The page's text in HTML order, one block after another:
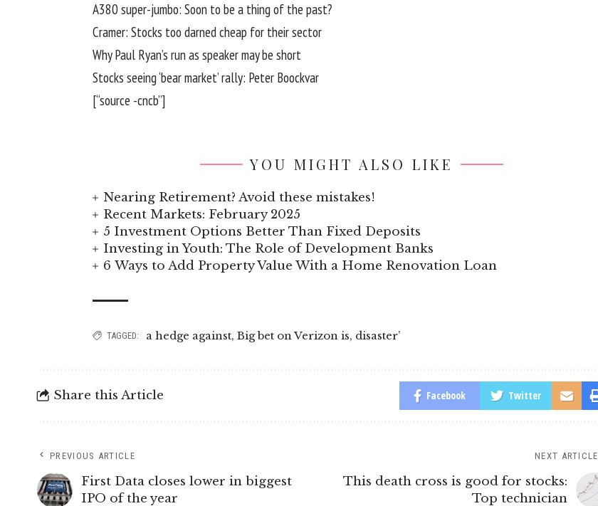
A380 super-jumbo: Soon to be a thing of the past?
Cramer: Stocks too darned cheap for their sector
Why Paul Ryan’s run as speaker may be short
Stocks seeing ‘bear market’ rally: Peter Boockvar
[“source -cncb”]
YOU MIGHT ALSO LIKE
Nearing Retirement? Avoid these mistakes!
Recent Markets: February 2025
5 Investment Options Better Than Fixed Deposits
Investing in Youth: The Role of Development Banks
6 Ways to Add Property Value With a Home Renovation Loan
TAGGED: a hedge against, Big bet on Verizon is, disaster’
Share this Article Facebook Twitter
PREVIOUS ARTICLE
First Data closes lower in biggest
IPO of the year
NEXT ARTICLE
This death cross is good for stocks:
Top technician